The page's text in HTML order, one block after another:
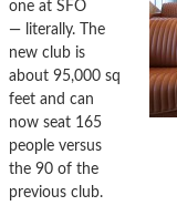
one at SFO
— literally. The
new club is
about 95,000 sq
feet and can
now seat 165
people versus
the 90 of the
previous club.